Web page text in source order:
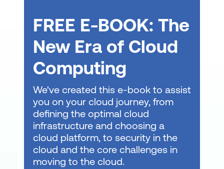
FREE E-BOOK: The
New Era of Cloud
Computing
We've created this e-book to assist
you on your cloud journey, from
defining the optimal cloud
infrastructure and choosing a
cloud platform, to security in the
cloud and the core challenges in
moving to the cloud.